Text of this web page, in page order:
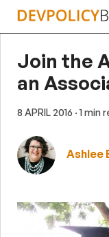
Skip
Join the
an
8 APRIL 2016 · 1 min
Ashlee